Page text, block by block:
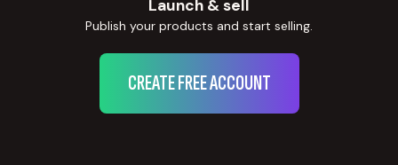
Launch & sell
Publish your products and start selling.
CREATE FREE ACCOUNT